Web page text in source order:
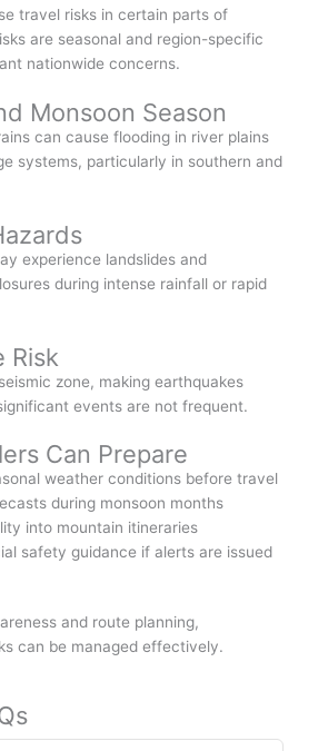
travel risks in certain parts of
are seasonal and region-specific
nationwide concerns.
Monsoon Season
can cause flooding in river plains
systems, particularly in southern and
experience landslides and
during intense rainfall or rapid
Risk
zone, making earthquakes
events are not frequent.
Can Prepare
weather conditions before travel
during monsoon months
into mountain itineraries
safety guidance if alerts are issued
and route planning,
can be managed effectively.